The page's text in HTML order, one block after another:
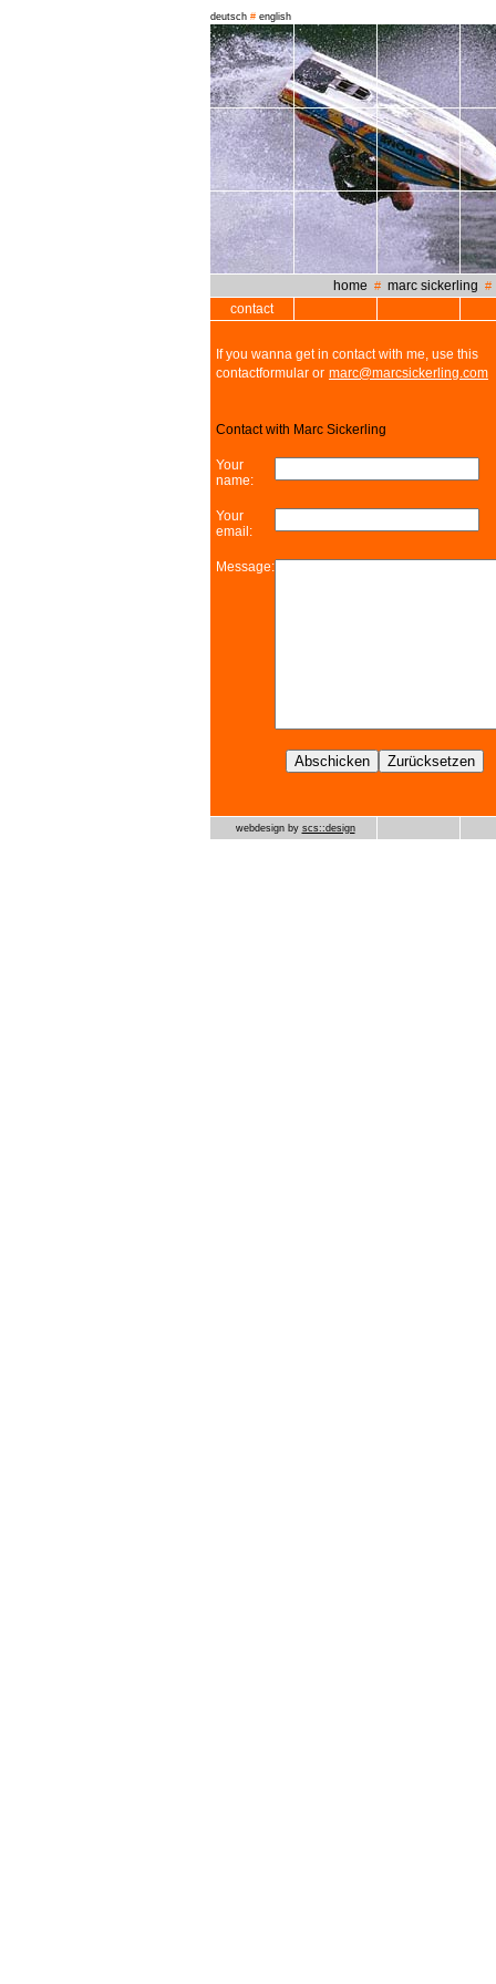
deutsch # english
home # marc sickerling
contact
If you wanna get in contact with me, use this
contactformular or marc@marcsickerling.com
Contact with Marc Sickerling
Your
name:
Your
email:
Message:
webdesign by scs::design